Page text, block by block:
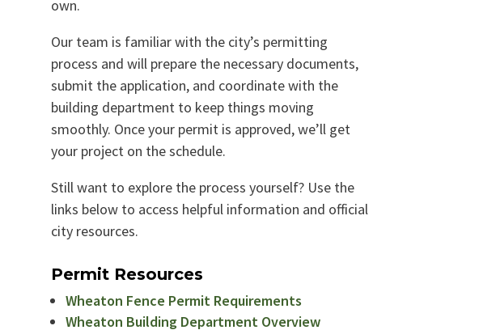
own.​
Our team is familiar with the city’s permitting
process and will prepare the necessary documents,
submit the application, and coordinate with the
building department to keep things moving
smoothly. Once your permit is approved, we’ll get
your project on the schedule.​
Still want to explore the process yourself? Use the
links below to access helpful information and official
city resources.
Permit Resources
Wheaton Fence Permit Requirements
Wheaton Building Department Overview